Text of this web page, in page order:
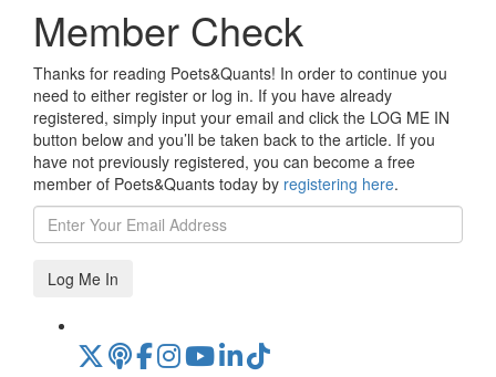
Member Check
Thanks for reading Poets&Quants! In order to continue you
need to either register or log in. If you have already
registered, simply input your email and click the LOG ME IN
button below and you’ll be taken back to the article. If you
have not previously registered, you can become a free
member of Poets&Quants today by registering here.
Log Me In